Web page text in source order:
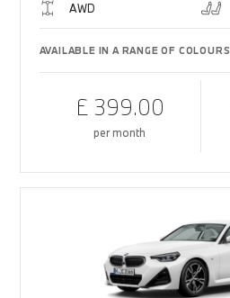
AWD
AVAILABLE IN A RANGE OF COLOURS
£ 399.00
per month